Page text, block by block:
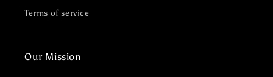
Terms of service
Our Mission